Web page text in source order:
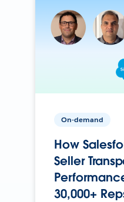
On-demand
How
Seller
30,000+